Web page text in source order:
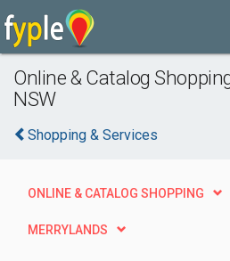
Online & Catalog
NSW
Shopping & Services
ONLINE & CATALOG SHOPPING
MERRYLANDS